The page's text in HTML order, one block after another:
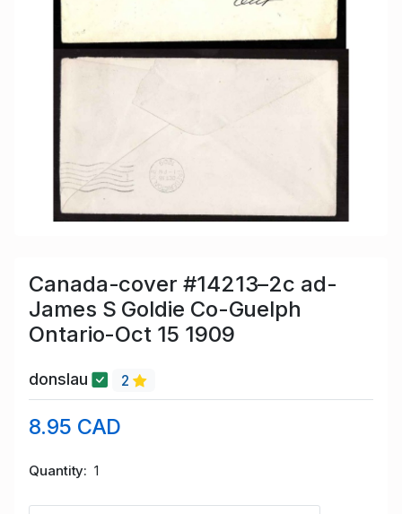
Canada-cover #14213–2c ad-
James S Goldie Co-Guelph
Ontario-Oct 15 1909
donslau 2
8.95 CAD
Quantity 1